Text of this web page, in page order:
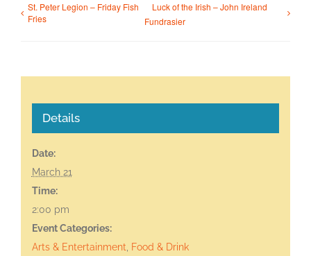
St. Peter Legion – Friday Fish
Fries
Luck of the Irish – John Ireland
Fundrasier
Details
Date:
March 21
Time:
2:00 pm
Event Categories:
Arts & Entertainment, Food & Drink